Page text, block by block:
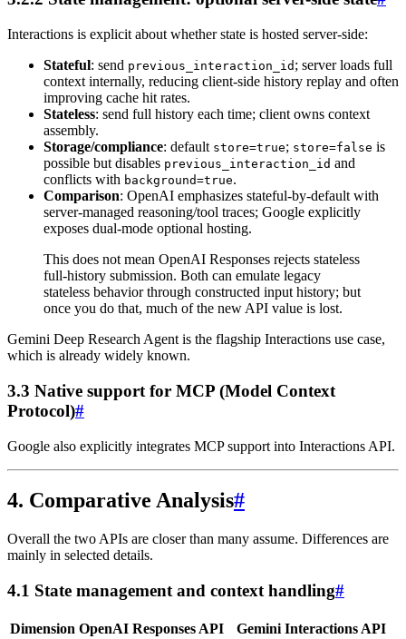
Interactions is explicit about whether state is hosted server-side:
Stateful: send previous_interaction_id ; server loads full
context internally, reducing client-side history replay and often
improving cache hit rates.
Stateless: send full history each time; client owns context
assembly.
Storage/compliance: default store=true; store=false is
possible but disables previous_interaction_id and
conflicts with background=true.
Comparison: OpenAI emphasizes stateful-by-default with
server-managed reasoning/tool traces; Google explicitly
exposes dual-mode optional hosting.
This does not mean OpenAI Responses rejects stateless
full-history submission. Both can emulate legacy
stateless behavior through constructed input history; but
once you do that, much of the new API value is lost.
Gemini Deep Research Agent is the flagship Interactions use case,
which is already widely known.
3.3 Native support for MCP (Model Context
Protocol)#
Google also explicitly integrates MCP support into Interactions API.
4. Comparative Analysis#
Overall the two APIs are closer than many assume. Differences are
mainly in selected details.
4.1 State management and context handling#
Dimension OpenAI Responses API Gemini Interactions API